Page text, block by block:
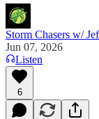
Storm Chasers w/
Jun 07, 2026
Listen
6